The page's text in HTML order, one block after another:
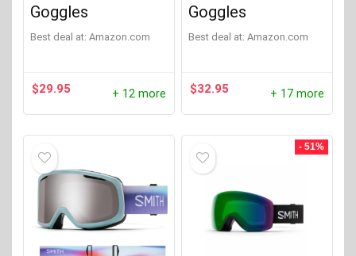
Goggles
Best deal at: Amazon.com
$29.95 + 12 more
Goggles
Best deal at: Amazon.com
$32.95 + 17 more
- 51%